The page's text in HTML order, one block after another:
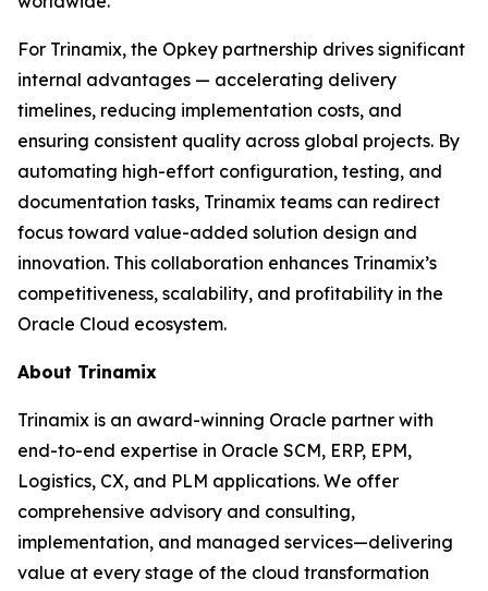
For Trinamix, the Opkey partnership drives significant
internal advantages — accelerating delivery
timelines, reducing implementation costs, and
ensuring consistent quality across global projects. By
automating high-effort configuration, testing, and
documentation tasks, Trinamix teams can redirect
focus toward value-added solution design and
innovation. This collaboration enhances Trinamix’s
competitiveness, scalability, and profitability in the
Oracle Cloud ecosystem.
About Trinamix
Trinamix is an award-winning Oracle partner with
end-to-end expertise in Oracle SCM, ERP, EPM,
Logistics, CX, and PLM applications. We offer
comprehensive advisory and consulting,
implementation, and managed services—delivering
value at every stage of the cloud transformation